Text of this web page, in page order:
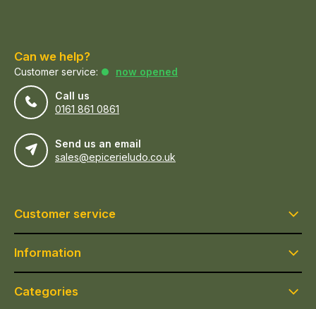
Can we help?
Customer service:
now opened
Call us
0161 861 0861
Send us an email
sales@epicerieludo.co.uk
Customer service
Information
Categories